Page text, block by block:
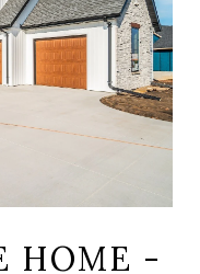
HOME -